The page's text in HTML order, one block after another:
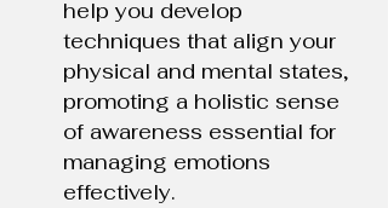
help you develop
techniques that align your
physical and mental states,
promoting a holistic sense
of awareness essential for
managing emotions
effectively.